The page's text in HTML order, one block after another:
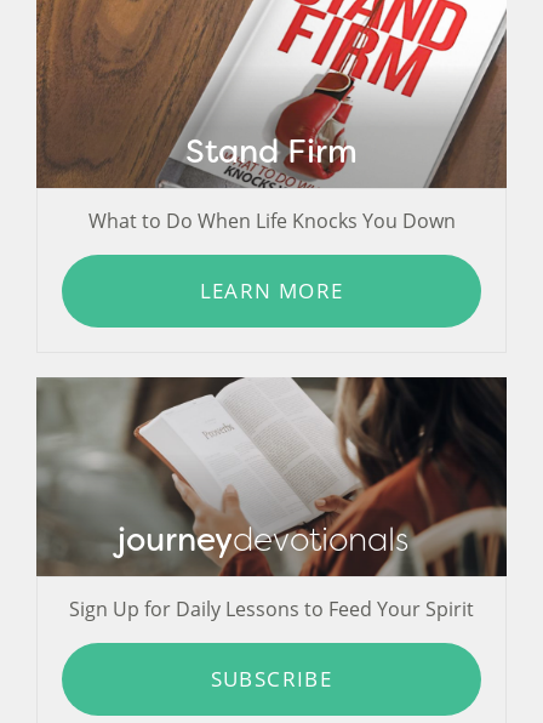
Stand Firm
What to Do When Life Knocks You Down
LEARN MORE
journeydevotionals
Sign Up for Daily Lessons to Feed Your Spirit
SUBSCRIBE